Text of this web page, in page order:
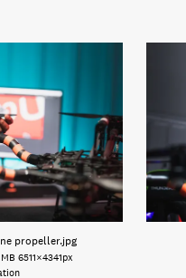
propeller.jpg
6511×4341px